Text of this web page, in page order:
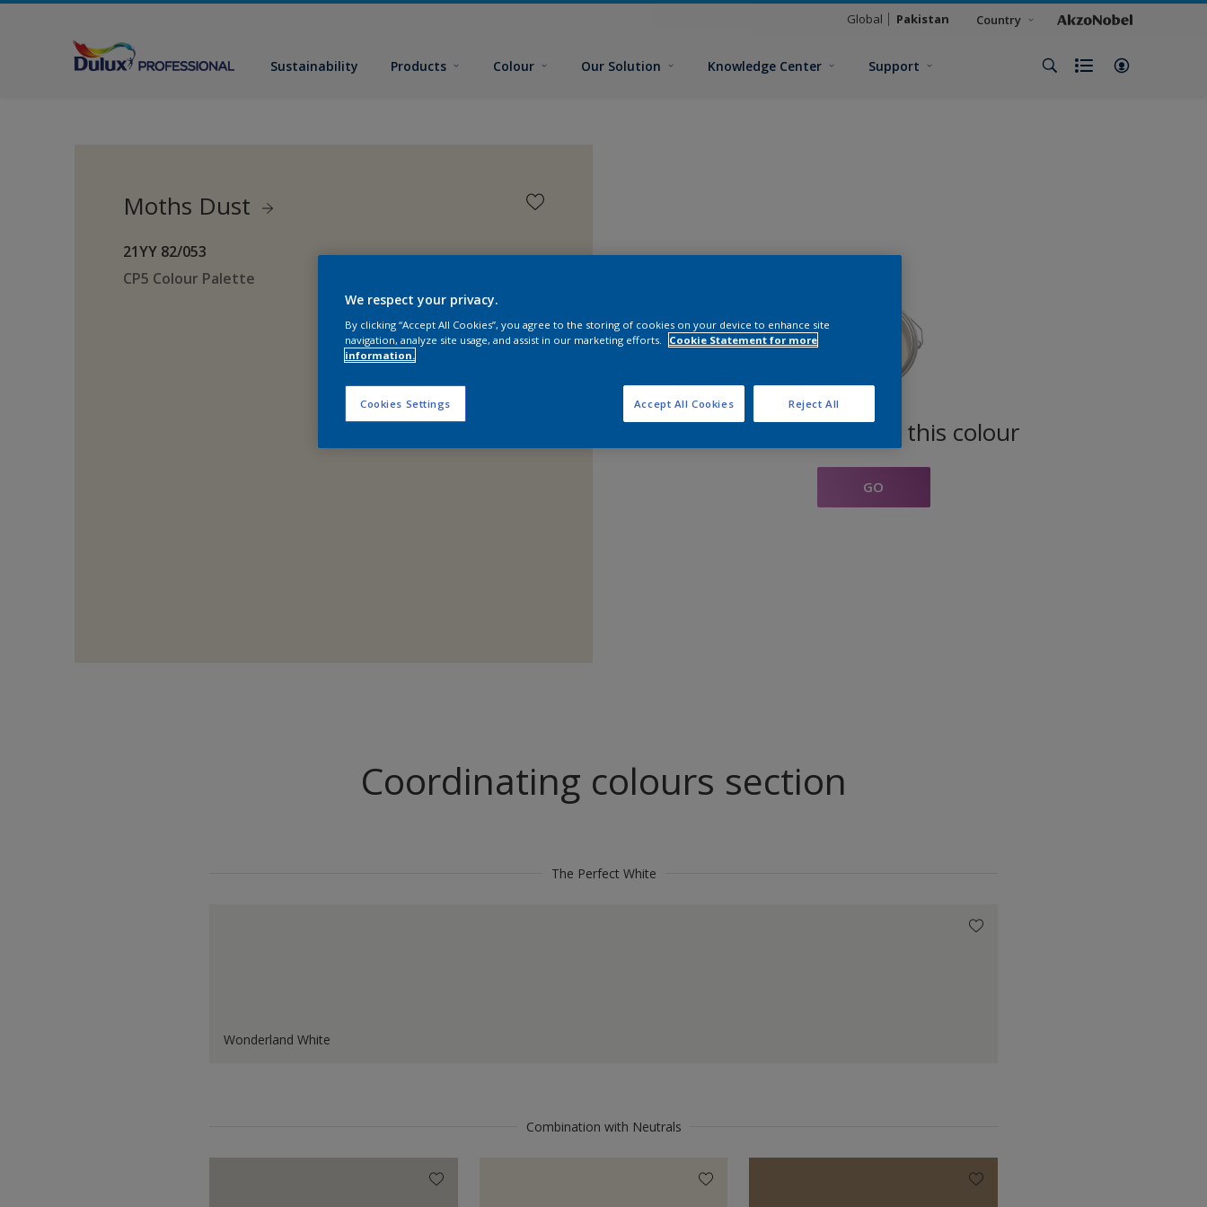
Global Pakistan Country
Sustainability Products Colour Our Solution Knowledge Center Support
Moths Dust
21YY 82/053
CP5 Colour Palette
Find products in this colour
GO
Coordinating colours section
The Perfect White
Wonderland White
Combination with Neutrals
We respect your privacy.
By clicking “Accept All Cookies”, you agree to the storing of cookies on your device to enhance site
navigation, analyze site usage, and assist in our marketing efforts.
Cookie Statement for more
information.
Cookies Settings Reject All
Accept All Cookies